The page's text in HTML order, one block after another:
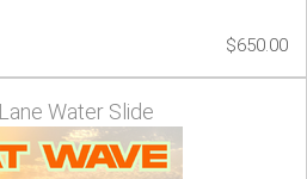
$650.00
Water Slide